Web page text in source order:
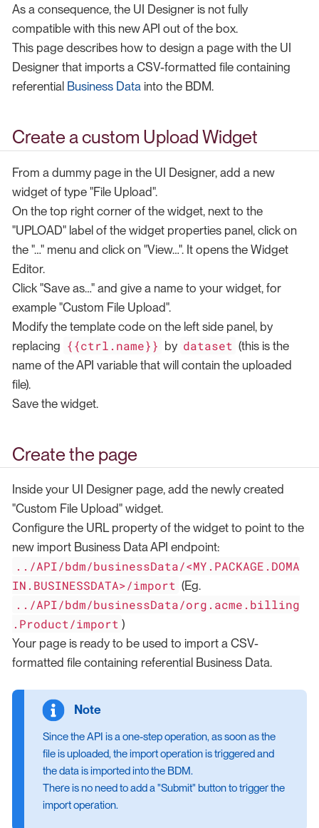
As a consequence, the UI Designer is not fully
compatible with this new API out of the box.
This page describes how to design a page with the UI
Designer that imports a CSV-formatted file containing
referential Business Data into the BDM.
Create a custom Upload Widget
From a dummy page in the UI Designer, add a new
widget of type "File Upload".
On the top right corner of the widget, next to the
"UPLOAD" label of the widget properties panel, click on
the "…​" menu and click on "View…​". It opens the Widget
Editor.
Click "Save as…​" and give a name to your widget, for
example "Custom File Upload".
Modify the template code on the left side panel, by
replacing {{ctrl.name}} by dataset (this is the
name of the API variable that will contain the uploaded
file).
Save the widget.
Create the page
Inside your UI Designer page, add the newly created
"Custom File Upload" widget.
Configure the URL property of the widget to point to the
new import Business Data API endpoint:
../API/bdm/businessData/<MY.PACKAGE.DOMA
IN.BUSINESSDATA>/import (Eg.
../API/bdm/businessData/org.acme.billing
.Product/import )
Your page is ready to be used to import a CSV-
formatted file containing referential Business Data.
Since the API is a one-step operation, as soon as the
file is uploaded, the import operation is triggered and
the data is imported into the BDM.
There is no need to add a "Submit" button to trigger the
import operation.